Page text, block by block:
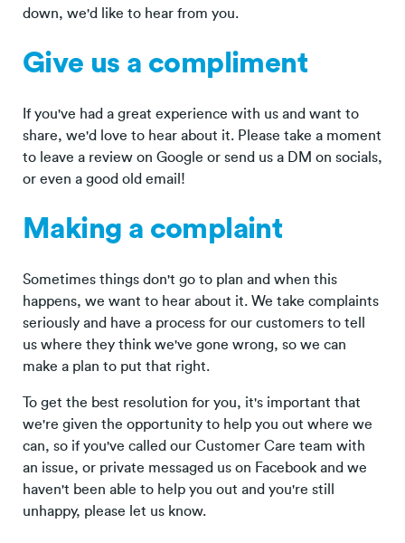
down, we'd like to hear from you.
Give us a compliment
If you've had a great experience with us and want to
share, we'd love to hear about it. Please take a moment
to leave a review on Google or send us a DM on socials,
or even a good old email!
Making a complaint
Sometimes things don't go to plan and when this
happens, we want to hear about it. We take complaints
seriously and have a process for our customers to tell
us where they think we've gone wrong, so we can
make a plan to put that right.
To get the best resolution for you, it's important that
we're given the opportunity to help you out where we
can, so if you've called our Customer Care team with
an issue, or private messaged us on Facebook and we
haven't been able to help you out and you're still
unhappy, please let us know.